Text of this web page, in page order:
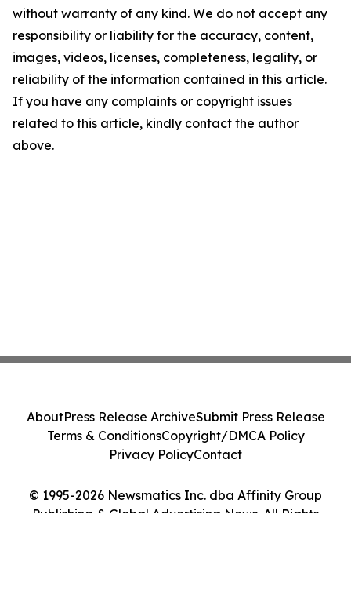
without warranty of any kind. We do not accept any
responsibility or liability for the accuracy, content,
images, videos, licenses, completeness, legality, or
reliability of the information contained in this article.
If you have any complaints or copyright issues
related to this article, kindly contact the author
above.
© 1995-2026 Newsmatics Inc. dba Affinity Group
Publishing & Global Advertising News. All Rights
AboutPress Release ArchiveSubmit Press Release
Terms & ConditionsCopyright/DMCA Policy
Privacy PolicyContact